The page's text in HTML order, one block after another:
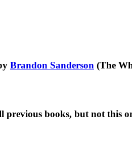
Brandon Sanderson (The
previous books, but not this